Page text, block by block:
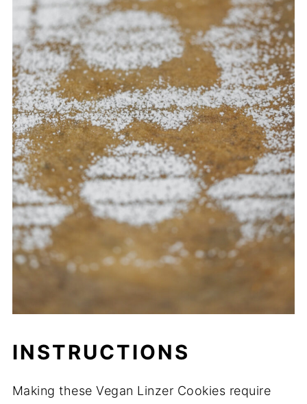
INSTRUCTIONS
Making these Vegan Linzer Cookies require